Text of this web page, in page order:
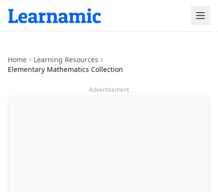
Home
Learning Resources
Elementary Mathematics Collection
Advertisement